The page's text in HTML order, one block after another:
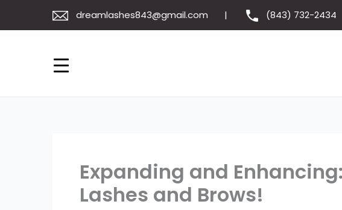
dreamlashes843@gmail.com (843) 732-2434
Expanding and
Lashes and Brows!